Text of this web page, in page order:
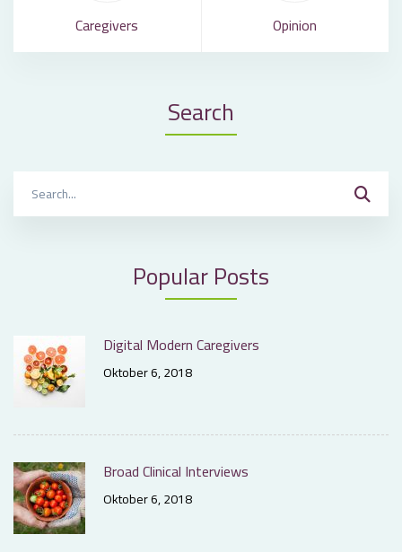
Caregivers Opinion
Search
Popular Posts
Digital Modern Caregivers
Oktober 6, 2018
Broad Clinical Interviews
Oktober 6, 2018